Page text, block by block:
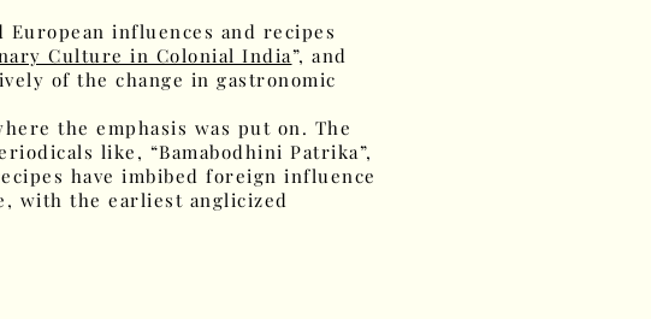
influences and recipes
Culture in Colonial India”, and
of the change in gastronomic
the emphasis was put on. The
like, “Bamabodhini Patrika”,
have imbibed foreign influence
with the earliest anglicized